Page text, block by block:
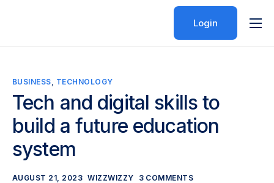
Features
Help
Contact
Login
BUSINESS, TECHNOLOGY
Tech and digital skills to
build a future education
system
AUGUST 21, 2023 WIZZWIZZY 3 COMMENTS